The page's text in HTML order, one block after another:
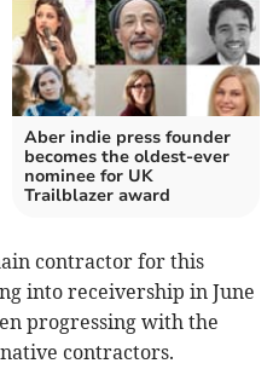
Aber indie press founder
becomes the oldest-ever
nominee for UK
Trailblazer award
contractor for this
into receivership in June
progressing with the
contractors.